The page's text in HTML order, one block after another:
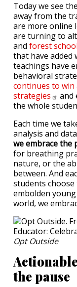
Today we see
away from the
are more online
are turning to
and forest
that have added
teachings have
behavioral
continues to
strategies
and
the whole
Each time we
analysis and
we embrace the
for breathing
nature, or the
between. And
students
embolden
world, we
Opt Outside
the pause